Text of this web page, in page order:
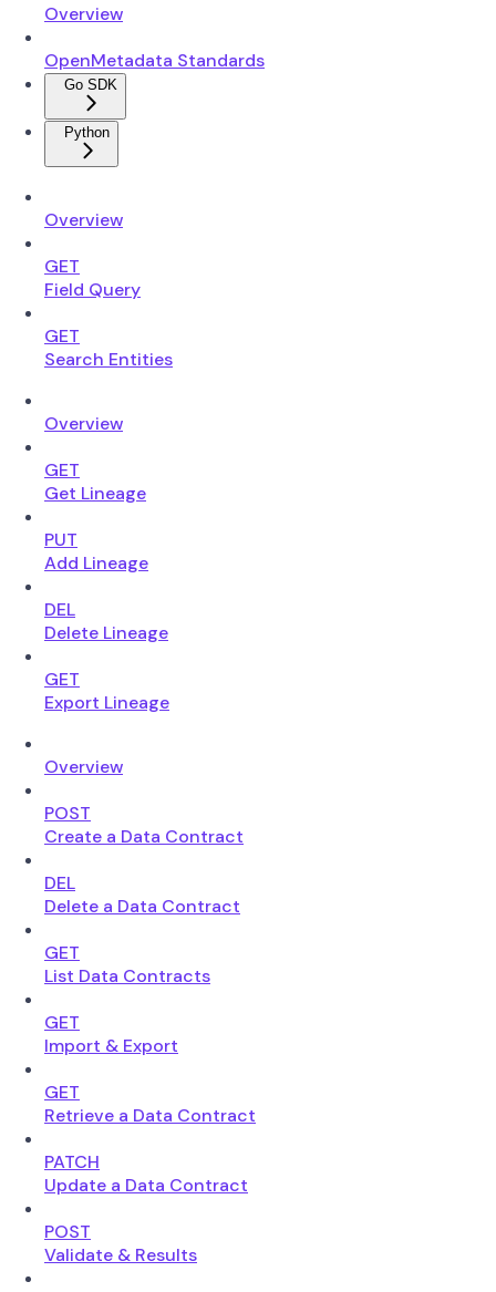
Overview
OpenMetadata Standards
Go SDK
Python
Overview
GET
Field Query
GET
Search Entities
Overview
GET
Get Lineage
PUT
Add Lineage
DEL
Delete Lineage
GET
Export Lineage
Overview
POST
Create a Data Contract
DEL
Delete a Data Contract
GET
List Data Contracts
GET
Import & Export
GET
Retrieve a Data Contract
PATCH
Update a Data Contract
POST
Validate & Results